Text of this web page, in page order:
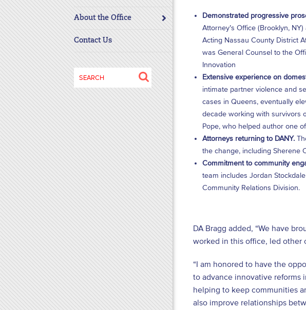
reader;
Press
Control-
F10
to
open
an
accessibility
menu.
About the Office
Contact Us
Search
Demonstrated progressive
Attorney’s Office (Brooklyn,
Acting Nassau County District
was General Counsel to the
Innovation
Extensive experience on
intimate partner violence and
cases in Queens, eventually
decade working with survivors
Pope, who helped author one
Attorneys returning to DANY.
the change, including Sherene
Commitment to community
team includes Jordan
Community Relations Division.
DA Bragg added, “We have
worked in this office, led other
“I am honored to have the
to advance innovative reforms
helping to keep communities
also improve relationships